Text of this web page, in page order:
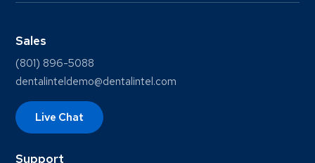
Sales
(801) 896-5088
dentalinteldemo@dentalintel.com
Live Chat
Support